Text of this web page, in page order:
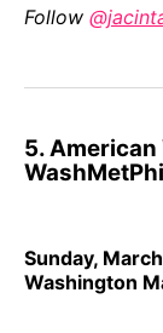
Follow
5. American
Sunday,
Washington